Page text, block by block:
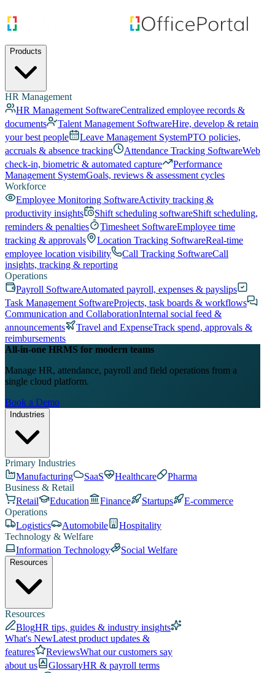
Products
HR Management
HR Management SoftwareCentralized employee records &
documents
Talent Management SoftwareHire, develop & retain
your best people
Leave Management SystemPTO policies,
accruals & absence tracking
Attendance Tracking SoftwareWeb
check-in, biometric & automated capture
Performance
Management SystemGoals, reviews & assessment cycles
Workforce
Employee Monitoring SoftwareActivity tracking &
productivity insights
Shift scheduling softwareShift scheduling,
reminders & penalties
Timesheet SoftwareEmployee time
tracking & approvals
Location Tracking SoftwareReal-time
employee location visibility
Call Tracking SoftwareCall
insights, tracking & reporting
Operations
Payroll SoftwareAutomated payroll, expenses & payslips
Task Management SoftwareProjects, task boards & workflows
Communication and CollaborationInternal social feed &
announcements
Travel and ExpenseTrack spend, approvals &
reimbursements
All-in-one HRMS for modern teams
Manage HR, attendance, payroll and field operations from a
single cloud platform.
Book a Demo
Industries
Primary Industries
Manufacturing
SaaS Healthcare
Pharma
Business & Retail
Retail
Education Finance Startups
E-commerce
Operations
Logistics
Automobile
Hospitality
Technology & Welfare
Information Technology
Social Welfare
Resources
Resources
BlogHR tips, guides & industry insights
What's NewLatest product updates &
features
ReviewsWhat our customers say
about us
GlossaryHR & payroll terms